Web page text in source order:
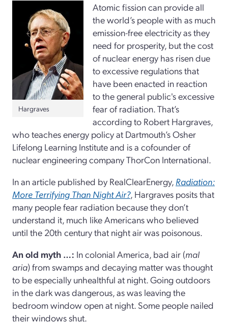
Hargraves
Atomic fission can provide all
the world’s people with as much
emission-free electricity as they
need for prosperity, but the cost
of nuclear energy has risen due
to excessive regulations that
have been enacted in reaction
to the general public's excessive
fear of radiation. That’s
according to Robert Hargraves,
who teaches energy policy at Dartmouth’s Osher
Lifelong Learning Institute and is a cofounder of
nuclear engineering company ThorCon International.
In an article published by RealClearEnergy, Radiation:
More Terrifying Than Night Air?, Hargraves posits that
many people fear radiation because they don’t
understand it, much like Americans who believed
until the 20th century that night air was poisonous.
An old myth …: In colonial America, bad air (mal
aria) from swamps and decaying matter was thought
to be especially unhealthful at night. Going outdoors
in the dark was dangerous, as was leaving the
bedroom window open at night. Some people nailed
their windows shut.